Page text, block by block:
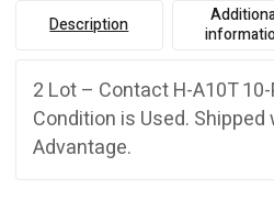
Description
2 Lot – Contact H-A10T
Condition is Used. Shipped
Advantage.